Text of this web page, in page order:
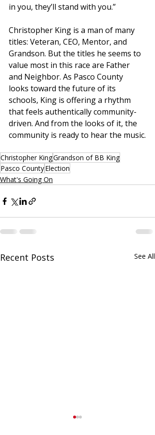
in you, they’ll stand with you.”
Christopher King is a man of many
titles: Veteran, CEO, Mentor, and
Grandson. But the titles he seems to
value most in this race are Father
and Neighbor. As Pasco County
looks toward the future of its
schools, King is offering a rhythm
that feels authentically community-
driven. And from the looks of it, the
community is ready to hear the music.
Christopher KingGrandson of BB King
Pasco CountyElection
What's Going On
Recent Posts See All